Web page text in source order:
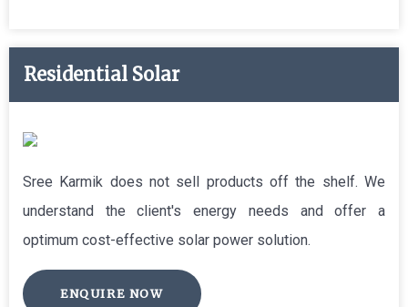
Residential Solar
Sree Karmik does not sell products off the shelf. We
understand the client's energy needs and offer a
optimum cost-effective solar power solution.
ENQUIRE NOW